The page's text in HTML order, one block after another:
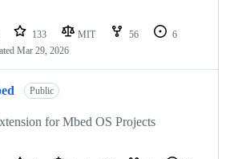
133 MIT 56
6
Mar 29, 2026
Public
for Mbed OS Projects